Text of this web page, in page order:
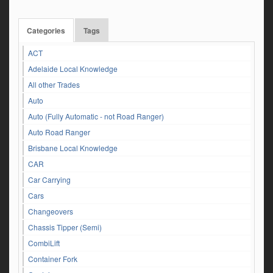
Categories Tags
ACT
Adelaide Local Knowledge
All other Trades
Auto
Auto (Fully Automatic - not Road Ranger)
Auto Road Ranger
Brisbane Local Knowledge
CAR
Car Carrying
Cars
Changeovers
Chassis Tipper (Semi)
CombiLift
Container Fork